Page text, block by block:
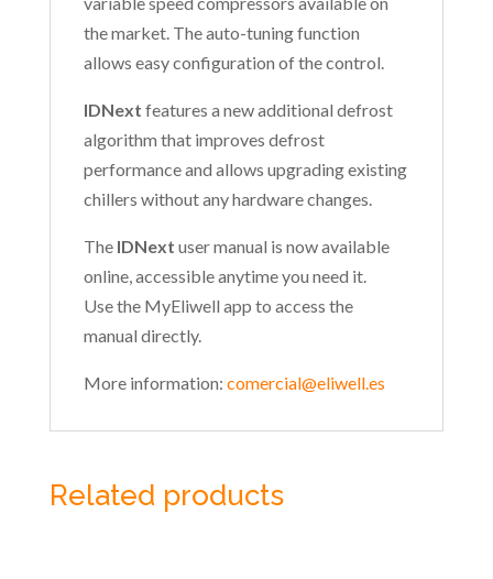
the market. The auto-tuning function
allows easy configuration of the control.
IDNext features a new additional defrost
algorithm that improves defrost
performance and allows upgrading existing
chillers without any hardware changes.
The IDNext user manual is now available
online, accessible anytime you need it.
Use the MyEliwell app to access the
manual directly.
More information: comercial@eliwell.es
Related products